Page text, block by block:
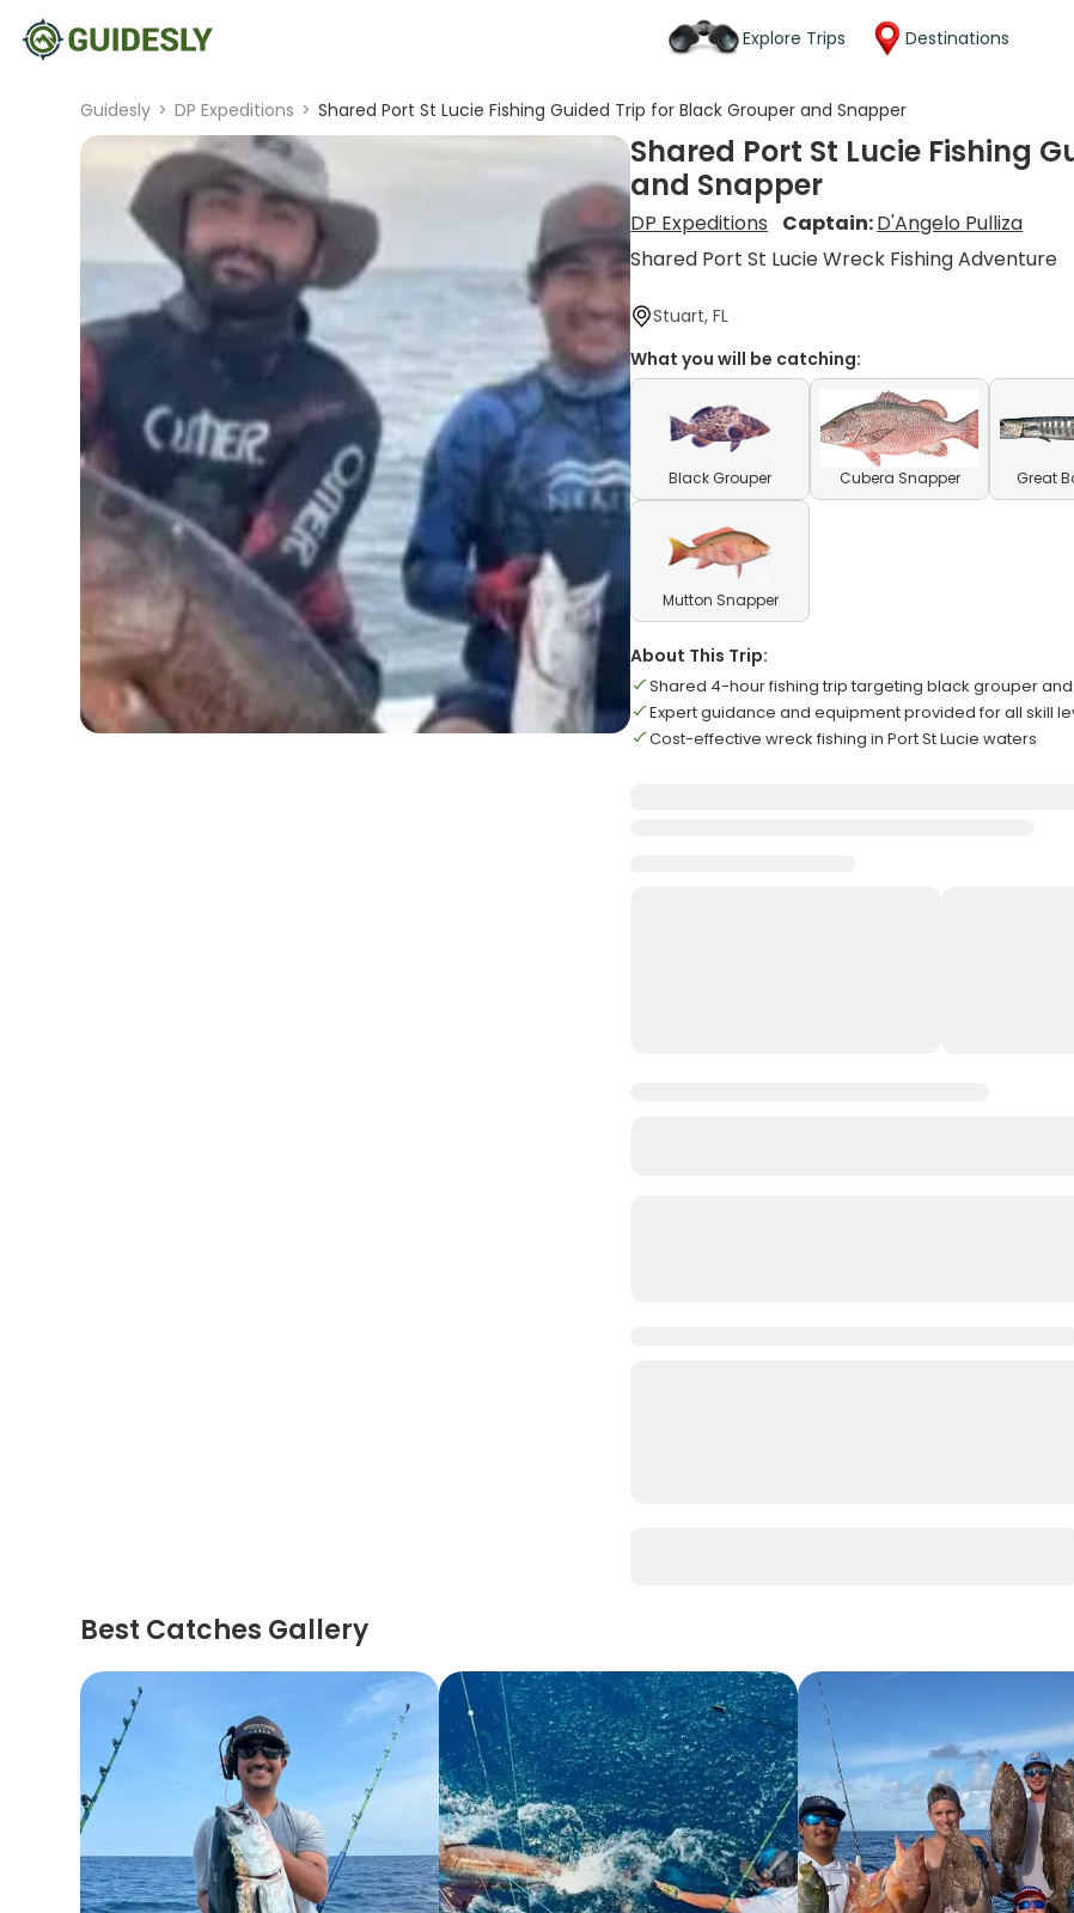
Explore Trips Destinations
Guidesly > DP Expeditions > Shared Port St Lucie Fishing Guided Trip for Black Grouper and Snapper
Shared Port St Lucie Fishing
and Snapper
DP Expeditions Captain:D'Angelo Pulliza
Shared Port St Lucie Wreck Fishing Adventure
Stuart, FL
What you will be catching:
Black Grouper Cubera Snapper Great
Mutton Snapper
About This Trip:
Shared 4-hour fishing trip targeting black grouper
Expert guidance and equipment provided for all skill
Cost-effective wreck fishing in Port St Lucie waters
Best Catches Gallery